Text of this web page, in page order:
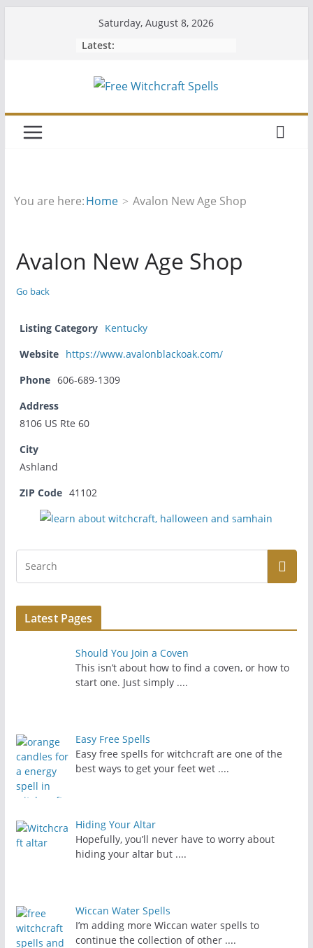
Saturday, August 8, 2026
Latest:
You are here:Home Avalon New Age Shop
Avalon New Age Shop
Go back
Listing Category Kentucky
Website https://www.avalonblackoak.com/
Phone 606-689-1309
Address
8106 US Rte 60
City
Ashland
ZIP Code 41102
Latest Pages
Should You Join a Coven
This isn’t about how to find a coven, or how to
start one. Just simply ....
Easy Free Spells
Easy free spells for witchcraft are one of the
best ways to get your feet wet ....
Hiding Your Altar
Hopefully, you’ll never have to worry about
hiding your altar but ....
Wiccan Water Spells
I’m adding more Wiccan water spells to
continue the collection of other ....